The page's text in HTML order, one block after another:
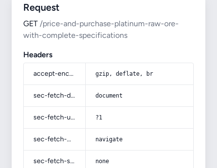
Request
GET /price-and-purchase-platinum-raw-ore-
with-complete-specifications
Headers
accept-encoding gzip, deflate, br
sec-fetch-dest document
sec-fetch-user ?1
sec-fetch-mode navigate
sec-fetch-site none